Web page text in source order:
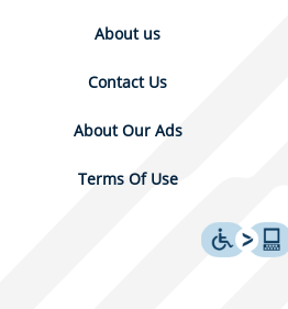
About us
Contact Us
About Our Ads
Terms Of Use